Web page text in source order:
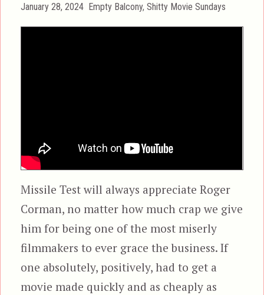
Posted
January 28, 2024 Categories
Empty Balcony,Shitty Movie Sundays
Missile Test will always appreciate Roger
Corman, no matter how much crap we give
him for being one of the most miserly
filmmakers to ever grace the business. If
one absolutely, positively, had to get a
movie made quickly and as cheaply as